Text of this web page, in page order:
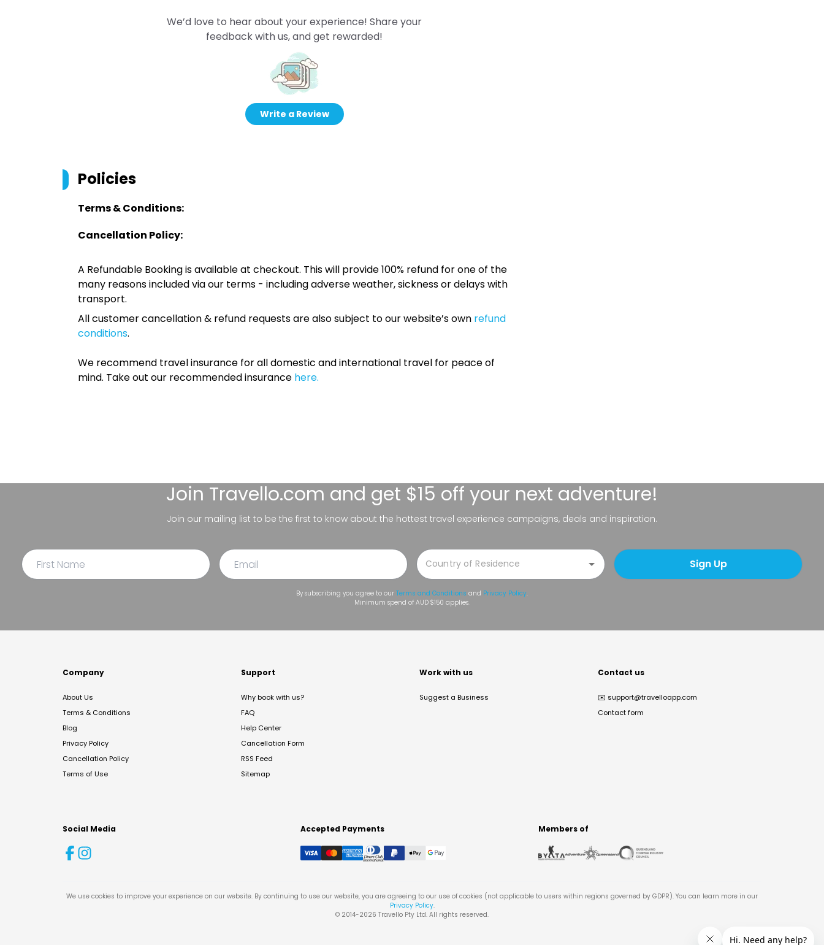
We’d love to hear about your experience! Share your
feedback with us, and get rewarded!
Write a Review
Policies
Terms & Conditions:
Cancellation Policy:
A Refundable Booking is available at checkout. This will provide 100% refund for one of the
many reasons included via our terms - including adverse weather, sickness or delays with
transport.
All customer cancellation & refund requests are also subject to our website’s own refund
conditions.
We recommend travel insurance for all domestic and international travel for peace of
mind. Take out our recommended insurance here.
Join Travello.com and get $15 off your next adventure!
Join our mailing list to be the first to know about the hottest travel experience campaigns, deals and inspiration.
Sign Up
By subscribing you agree to our Terms and Conditions and Privacy Policy.
Minimum spend of AUD $150 applies.
Company
About Us
Terms & Conditions
Blog
Privacy Policy
Cancellation Policy
Terms of Use
Support
Why book with us?
FAQ
Help Center
Cancellation Form
RSS Feed
Sitemap
Work with us
Suggest a Business
Contact us
✉️ support@travelloapp.com
Contact form
Social Media Accepted Payments Members of
We use cookies to improve your experience on our website. By continuing to use our website, you are agreeing to our use of cookies (not applicable to users within regions governed by GDPR). You can learn more in our
Privacy Policy.
© 2014-2026 Travello Pty Ltd. All rights reserved.